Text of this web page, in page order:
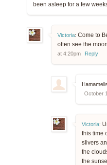
been asleep for a few
Victoria: Come to
often see the
at 4:20pm
Reply
October
Victoria:
this time
slivers
the
the